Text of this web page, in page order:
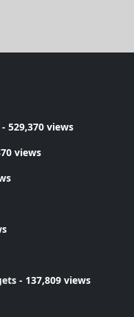
- 529,370 views
views
- 137,809 views